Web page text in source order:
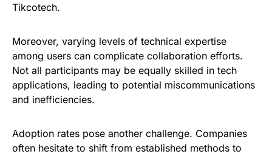
Tikcotech.
Moreover, varying levels of technical expertise
among users can complicate collaboration efforts.
Not all participants may be equally skilled in tech
applications, leading to potential miscommunications
and inefficiencies.
Adoption rates pose another challenge. Companies
often hesitate to shift from established methods to